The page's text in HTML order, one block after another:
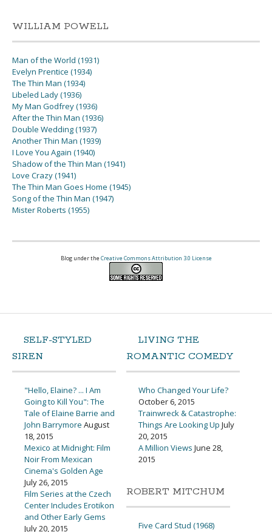
WILLIAM POWELL
Man of the World (1931)
Evelyn Prentice (1934)
The Thin Man (1934)
Libeled Lady (1936)
My Man Godfrey (1936)
After the Thin Man (1936)
Double Wedding (1937)
Another Thin Man (1939)
I Love You Again (1940)
Shadow of the Thin Man (1941)
Love Crazy (1941)
The Thin Man Goes Home (1945)
Song of the Thin Man (1947)
Mister Roberts (1955)
Blog under the Creative Commons Attribution 3.0 License
SELF-STYLED
SIREN
"Hello, Elaine? ... I Am
Going to Kill You": The
Tale of Elaine Barrie and
John Barrymore August
18, 2015
Mexico at Midnight: Film
Noir From Mexican
Cinema's Golden Age
July 26, 2015
Film Series at the Czech
Center Includes Erotikon
and Other Early Gems
July 20, 2015
LIVING THE
ROMANTIC COMEDY
Who Changed Your Life?
October 6, 2015
Trainwreck & Catastrophe:
Things Are Looking Up July
20, 2015
A Million Views June 28,
2015
ROBERT MITCHUM
Five Card Stud (1968)